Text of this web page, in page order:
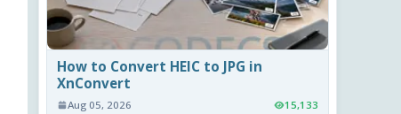
How to Convert HEIC to JPG in
XnConvert
Aug 05, 2026 15,133